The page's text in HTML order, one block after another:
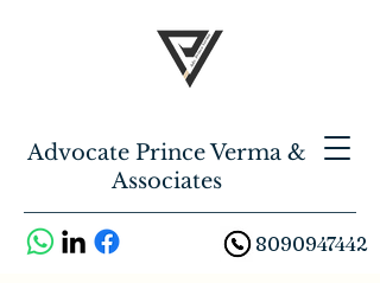
Advocate Prince Verma &
Associates
8090947442